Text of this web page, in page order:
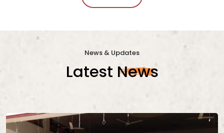
News & Updates
Latest News